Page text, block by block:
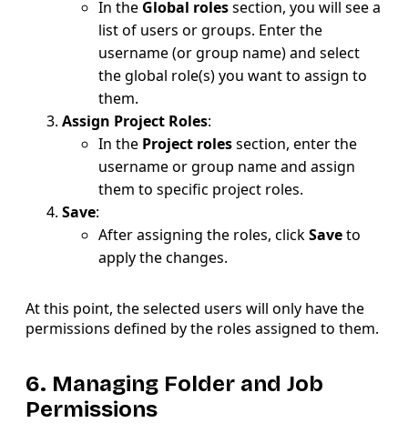
In the Global rolessection, you will see a
list of users or groups. Enter the
username (or group name) and select
the global role(s) you want to assign to
them.
Assign Project Roles:
In the Project rolessection, enter the
username or group name and assign
them to specific project roles.
Save:
After assigning the roles, clickSaveto
apply the changes.
At this point, the selected users will only have the
permissions defined by the roles assigned to them.
6. Managing Folder and Job
Permissions